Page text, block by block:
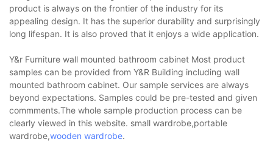
product is always on the frontier of the industry for its
appealing design. It has the superior durability and surprisingly
long lifespan. It is also proved that it enjoys a wide application.
Y&r Furniture wall mounted bathroom cabinet Most product
samples can be provided from Y&R Building including wall
mounted bathroom cabinet. Our sample services are always
beyond expectations. Samples could be pre-tested and given
commments.The whole sample production process can be
clearly viewed in this website. small wardrobe,portable
wardrobe,wooden wardrobe.